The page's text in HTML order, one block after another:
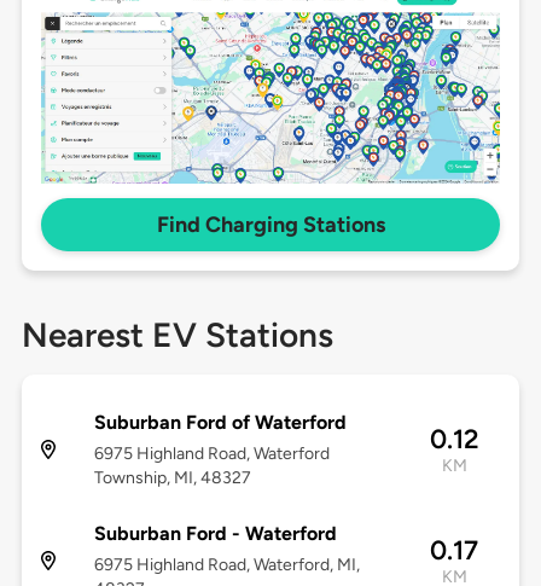
Find Charging Stations
Nearest EV Stations
Suburban Ford of Waterford
6975 Highland Road, Waterford
Township, MI, 48327
0.12
KM
Suburban Ford - Waterford
6975 Highland Road, Waterford, MI,
0.17
KM